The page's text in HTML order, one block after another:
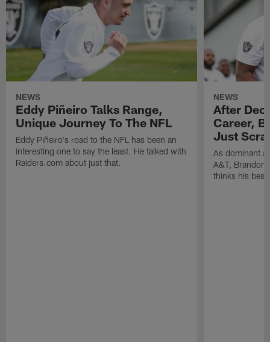
NEWS
Eddy Piñeiro Talks Range,
Unique Journey To The NFL
Eddy Piñeiro's road to the NFL has been an
interesting one to say the least. He talked with
Raiders.com about just that.
NEWS
After
Career,
Just
As dominant
A&T, Brandon
thinks his best